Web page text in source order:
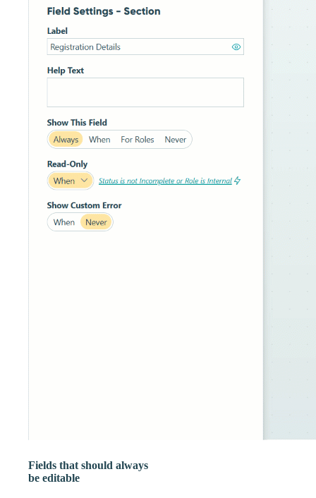
Fields that should always
be editable